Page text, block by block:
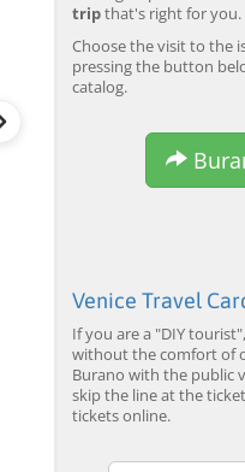
Murano &
Tour by Private
Glassmaking
tripthat's right for you.
Choose the visit to the
pressing the button
catalog.
Venice Travel
If you are a "DIY
without the comfort of
Burano with the public
skip the line at the
tickets online.